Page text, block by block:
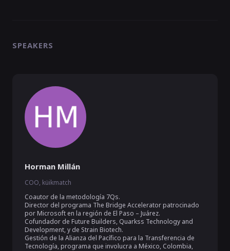
SPEAKERS
Horman Millán
COO, küikmatch
Coautor de la metodología 7Qs.
Director del programa The Bridge Accelerator patrocinado
por Microsoft en la región de El Paso – Juárez.
Cofundador de Future Builders, Quarkss Technology and
Development, y de Strain Biotech.
Gestión de la Alianza del Pacífico para la Transferencia de
Tecnología, programa que involucra a México, Colombia,